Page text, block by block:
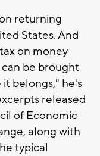
returning
States. And
on money
be brought
belongs," he's
released
of Economic
along with
typical